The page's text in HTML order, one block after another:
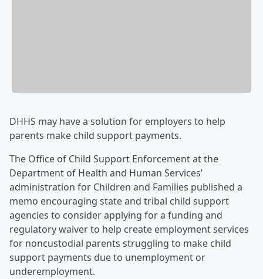
DHHS may have a solution for employers to help
parents make child support payments.
The Office of Child Support Enforcement at the
Department of Health and Human Services’
administration for Children and Families published a
memo encouraging state and tribal child support
agencies to consider applying for a funding and
regulatory waiver to help create employment services
for noncustodial parents struggling to make child
support payments due to unemployment or
underemployment.